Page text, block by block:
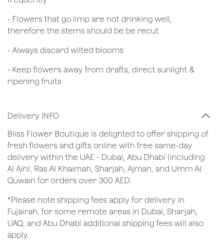
- Flowers that go limp are not drinking well,
therefore the stems should be be recut
​- Always discard wilted blooms
- Keep flowers away from drafts, direct sunlight &
ripening fruits
Delivery INFO
Bliss Flower Boutique is delighted to offer shipping of
fresh flowers and gifts online with free same-day
delivery within the UAE - Dubai, Abu Dhabi (including
Al Ain), Ras Al Khaimah, Sharjah, Ajman, and Umm Al
Quwain for orders over 300 AED.
*Please note shipping fees apply for delivery in
Fujairah, for some remote areas in Dubai, Sharjah,
UAQ, and Abu Dhabi additional shipping fees will also
apply.